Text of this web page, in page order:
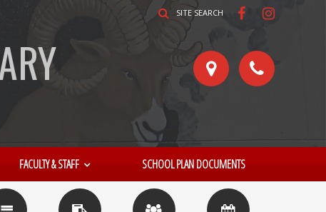
SITE SEARCH
FACULTY & STAFF SCHOOL PLAN DOCUMENTS